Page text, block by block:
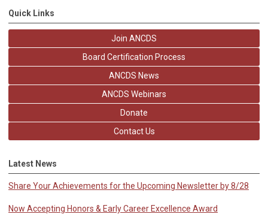
Quick Links
Join ANCDS
Board Certification Process
ANCDS News
ANCDS Webinars
Donate
Contact Us
Latest News
Share Your Achievements for the Upcoming Newsletter by 8/28
Now Accepting Honors & Early Career Excellence Award